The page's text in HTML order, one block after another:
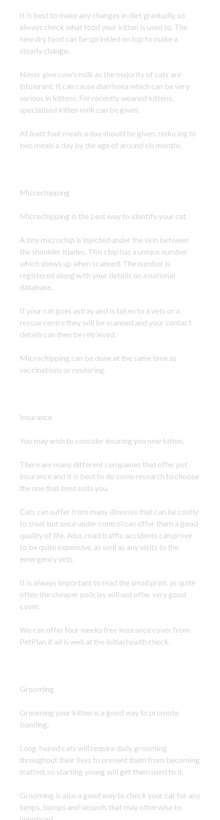
It is best to make any changes in diet gradually, so
always check what food your kitten is used to. The
new dry food can be sprinkled on top to make a
steady change.
Never give cow’s milk as the majority of cats are
intolerant. It can cause diarrhoea which can be very
serious in kittens. For recently weaned kittens,
specialised kitten milk can be given.
At least four meals a day should be given, reducing to
two meals a day by the age of around six months.
Microchipping
Microchipping is the best way to identify your cat.
A tiny microchip is injected under the skin between
the shoulder blades. This chip has a unique number
which shows up when scanned. The number is
registered along with your details on a national
database.
If your cat goes astray and is taken to a vets or a
rescue centre they will be scanned and your contact
details can then be retrieved.
Microchipping can be done at the same time as
vaccinations or neutering.
Insurance
You may wish to consider insuring you new kitten.
There are many different companies that offer pet
insurance and it is best to do some research to choose
the one that best suits you.
Cats can suffer from many illnesses that can be costly
to treat but once under control can offer them a good
quality of life. Also, road traffic accidents can prove
to be quite expensive, as well as any visits to the
emergency vets.
It is always important to read the small print, as quite
often the cheaper policies will not offer very good
cover.
We can offer four weeks free insurance cover from
PetPlan if all is well at the initial health check.
Grooming
Grooming your kitten is a good way to promote
bonding.
Long-haired cats will require daily grooming
throughout their lives to prevent them from becoming
matted, so starting young will get them used to it.
Grooming is also a good way to check your cat for any
lumps, bumps and wounds that may otherwise to